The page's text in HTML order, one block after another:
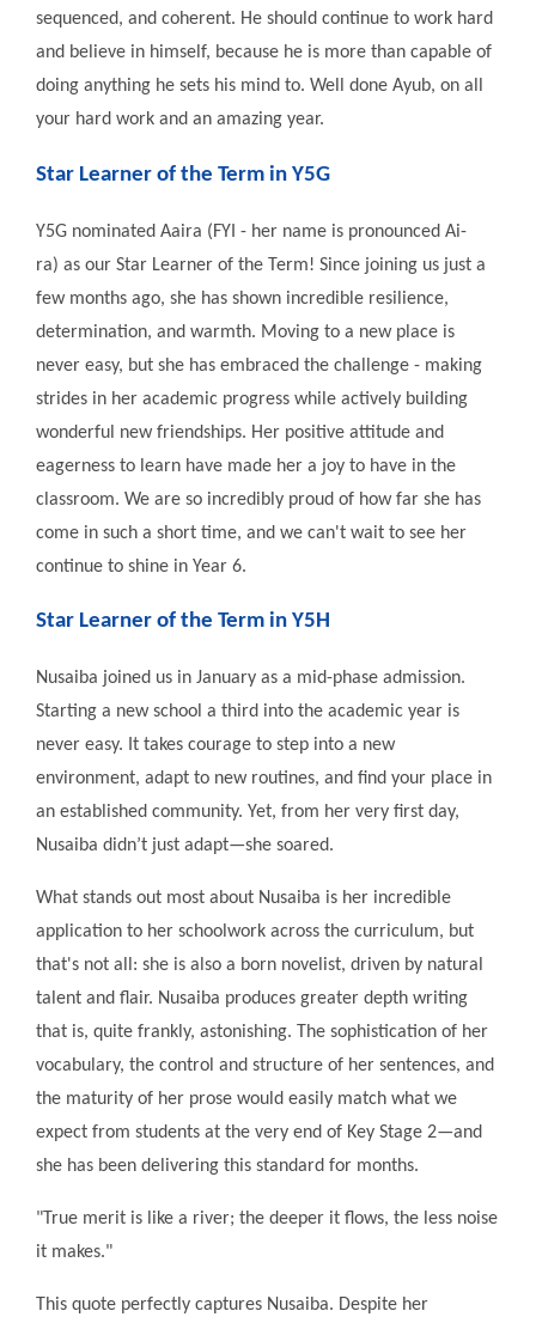
sequenced, and coherent. He should continue to work hard
and believe in himself, because he is more than capable of
doing anything he sets his mind to. Well done Ayub, on all
your hard work and an amazing year.
Star Learner of the Term in Y5G
Y5G nominated Aaira (FYI - her name is pronounced Ai-
ra) as our Star Learner of the Term! Since joining us just a
few months ago, she has shown incredible resilience,
determination, and warmth. Moving to a new place is
never easy, but she has embraced the challenge - making
strides in her academic progress while actively building
wonderful new friendships. Her positive attitude and
eagerness to learn have made her a joy to have in the
classroom. We are so incredibly proud of how far she has
come in such a short time, and we can't wait to see her
continue to shine in Year 6.
Star Learner of the Term in Y5H
Nusaiba joined us in January as a mid-phase admission.
Starting a new school a third into the academic year is
never easy. It takes courage to step into a new
environment, adapt to new routines, and find your place in
an established community. Yet, from her very first day,
Nusaiba didn’t just adapt—she soared.
What stands out most about Nusaiba is her incredible
application to her schoolwork across the curriculum, but
that's not all: she is also a born novelist, driven by natural
talent and flair. Nusaiba produces greater depth writing
that is, quite frankly, astonishing. The sophistication of her
vocabulary, the control and structure of her sentences, and
the maturity of her prose would easily match what we
expect from students at the very end of Key Stage 2—and
she has been delivering this standard for months.
"True merit is like a river; the deeper it flows, the less noise
it makes."
This quote perfectly captures Nusaiba. Despite her